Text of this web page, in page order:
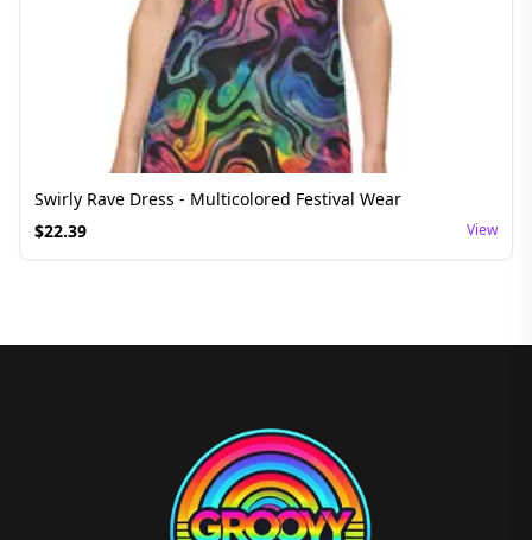
Swirly Rave Dress - Multicolored Festival Wear
$22.39 View